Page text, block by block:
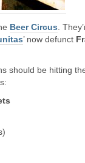
Beer Circus .
’ now defunct
should be hitting